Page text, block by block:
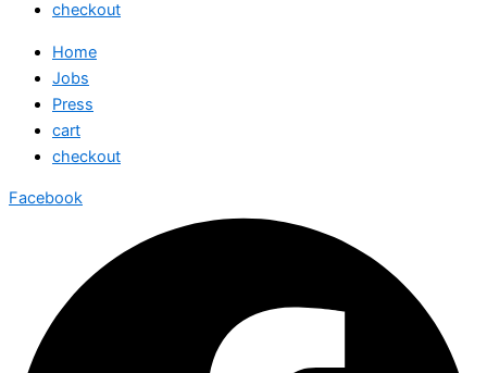
checkout
Home
Jobs
Press
cart
checkout
Facebook